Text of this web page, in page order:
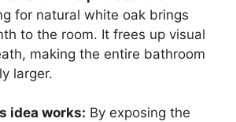
for natural white oak brings
to the room. It frees up visual
making the entire bathroom
larger.
idea works: By exposing the